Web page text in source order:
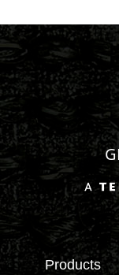
Products